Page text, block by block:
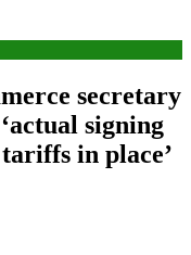
secretary
signing
in place’